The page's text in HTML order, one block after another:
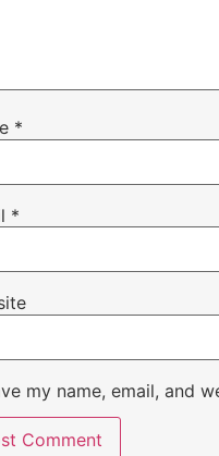
*
*
my name, email, and